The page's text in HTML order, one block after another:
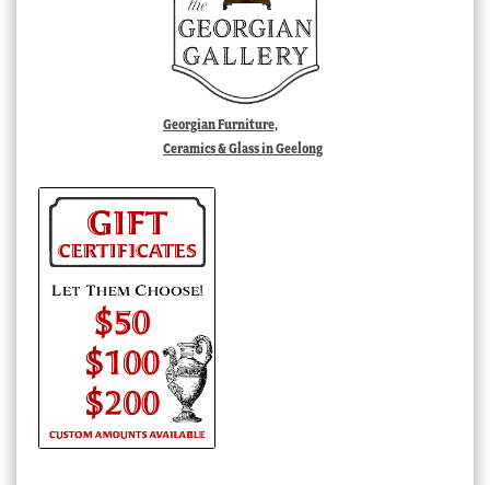
Georgian Furniture,
Ceramics & Glass in Geelong